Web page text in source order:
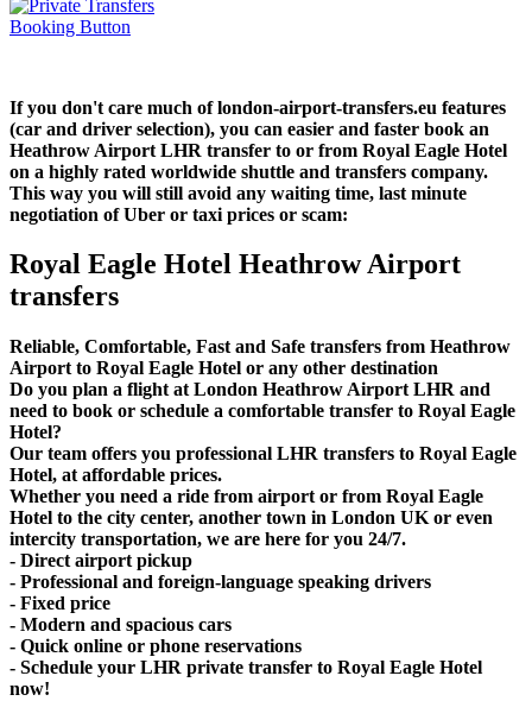
If you don't care much of london-airport-transfers.eu features
(car and driver selection), you can easier and faster book an
Heathrow Airport LHR transfer to or from Royal Eagle Hotel
on a highly rated worldwide shuttle and transfers company.
This way you will still avoid any waiting time, last minute
negotiation of Uber or taxi prices or scam:
Royal Eagle Hotel Heathrow Airport
transfers
Reliable, Comfortable, Fast and Safe transfers from Heathrow
Airport to Royal Eagle Hotel or any other destination
Do you plan a flight at London Heathrow Airport LHR and
need to book or schedule a comfortable transfer to Royal Eagle
Hotel?
Our team offers you professional LHR transfers to Royal Eagle
Hotel, at affordable prices.
Whether you need a ride from airport or from Royal Eagle
Hotel to the city center, another town in London UK or even
intercity transportation, we are here for you 24/7.
- Direct airport pickup
- Professional and foreign-language speaking drivers
- Fixed price
- Modern and spacious cars
- Quick online or phone reservations
- Schedule your LHR private transfer to Royal Eagle Hotel
now!